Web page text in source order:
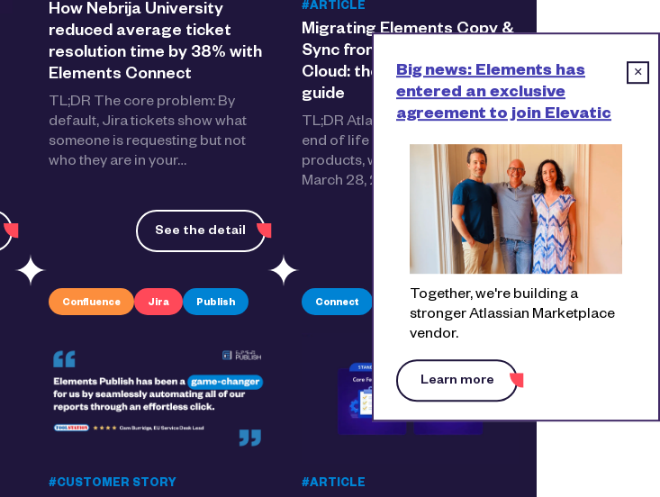
×
Big news: Elements has
entered an exclusive
agreement to join Elevatic
Together, we're building a
stronger Atlassian Marketplace
vendor.
Learn more
How Nebrija University
reduced average ticket
resolution time by 38% with
Elements Connect
TL;DR The core problem: By
default, Jira tickets show what
someone is requesting but not
who they are in your…
See the detail
#ARTICLE
Migrating Elements Copy &
Sync from Data Center to
Cloud: the step-by-step
guide
TL;DR Atlassian has announced
end of life for Data Center
products, with full expiry on
March 28, 2029. Here’s what…
See the detail
Confluence Jira Publish
#CUSTOMER STORY
Connect Copy & Sync
#ARTICLE